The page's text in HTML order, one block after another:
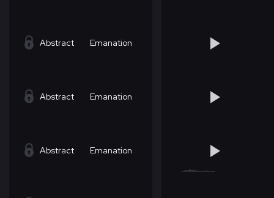
Abstract Emanation
Abstract Emanation
Abstract Emanation